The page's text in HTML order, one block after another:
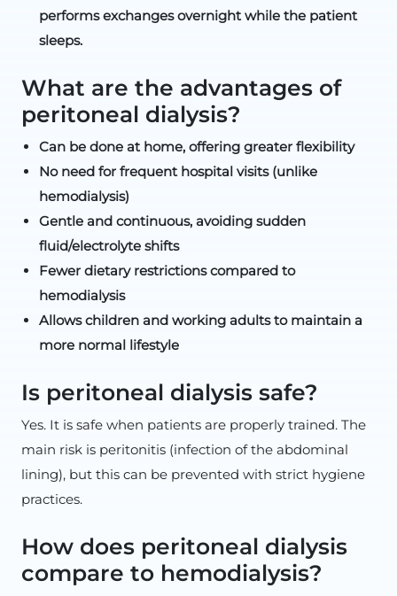
performs exchanges overnight while the patient
sleeps.
What are the advantages of
peritoneal dialysis?
Can be done at home, offering greater flexibility
No need for frequent hospital visits (unlike
hemodialysis)
Gentle and continuous, avoiding sudden
fluid/electrolyte shifts
Fewer dietary restrictions compared to
hemodialysis
Allows children and working adults to maintain a
more normal lifestyle
Is peritoneal dialysis safe?
Yes. It is safe when patients are properly trained. The
main risk is peritonitis (infection of the abdominal
lining), but this can be prevented with strict hygiene
practices.
How does peritoneal dialysis
compare to hemodialysis?